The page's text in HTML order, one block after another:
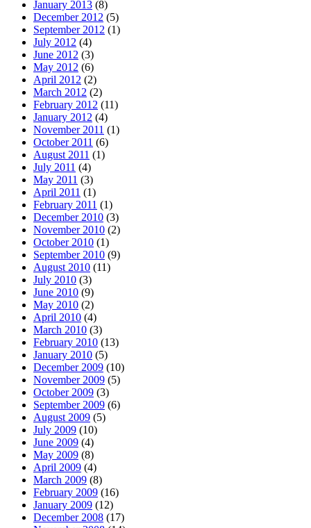
January 2013 (8)
December 2012 (5)
September 2012 (1)
July 2012 (4)
June 2012 (3)
May 2012 (6)
April 2012 (2)
March 2012 (2)
February 2012 (11)
January 2012 (4)
November 2011 (1)
October 2011 (6)
August 2011 (1)
July 2011 (4)
May 2011 (3)
April 2011 (1)
February 2011 (1)
December 2010 (3)
November 2010 (2)
October 2010 (1)
September 2010 (9)
August 2010 (11)
July 2010 (3)
June 2010 (9)
May 2010 (2)
April 2010 (4)
March 2010 (3)
February 2010 (13)
January 2010 (5)
December 2009 (10)
November 2009 (5)
October 2009 (3)
September 2009 (6)
August 2009 (5)
July 2009 (10)
June 2009 (4)
May 2009 (8)
April 2009 (4)
March 2009 (8)
February 2009 (16)
January 2009 (12)
December 2008 (17)